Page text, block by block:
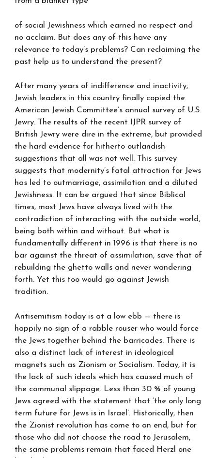
of social Jewishness which earned no respect and
no acclaim. But does any of this have any
relevance to today’s problems? Can reclaiming the
past help us to understand the present?
After many years of indifference and inactivity,
Jewish leaders in this country finally copied the
American Jewish Committee’s annual survey of U.S.
Jewry. The results of the recent IJPR survey of
British Jewry were dire in the extreme, but provided
the hard evidence for hitherto outlandish
suggestions that all was not well. This survey
suggests that modernity’s fatal attraction for Jews
has led to outmarriage, assimilation and a diluted
Jewishness. It can be argued that since Biblical
times, most Jews have always lived with the
contradiction of interacting with the outside world,
being both within and without. But what is
fundamentally different in 1996 is that there is no
bar against the threat of assimilation, save that of
rebuilding the ghetto walls and never wandering
forth. Yet this too would go against Jewish
tradition.
Antisemitism today is at a low ebb — there is
happily no sign of a rabble rouser who would force
the Jews together behind the barricades. There is
also a distinct lack of interest in ideological
magnets such as Zionism or Socialism. Today, it is
the lack of such ideals which has caused much of
the communal slippage. Less than 30 % of young
Jews agreed with the statement that ‘the only long
term future for Jews is in Israel’. Historically, then
the Zionist revolution has come to an end, but for
those who did not choose the road to Jerusalem,
the same problems remain that faced Herzl one